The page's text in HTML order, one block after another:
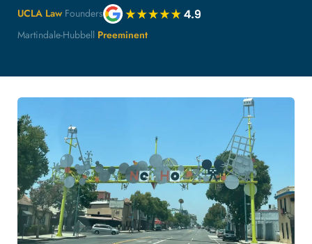
UCLA Law Founders
Martindale-Hubbell Preeminent